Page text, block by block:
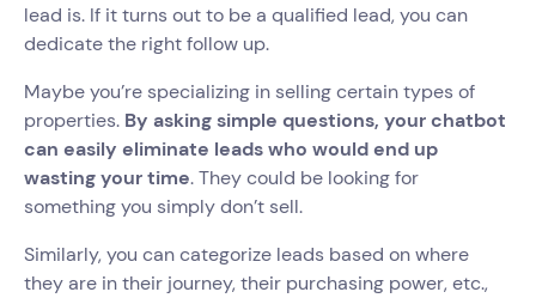
lead is. If it turns out to be a qualified lead, you can
dedicate the right follow up.
Maybe you’re specializing in selling certain types of
properties. By asking simple questions, your chatbot
can easily eliminate leads who would end up
wasting your time. They could be looking for
something you simply don’t sell.
Similarly, you can categorize leads based on where
they are in their journey, their purchasing power, etc.,